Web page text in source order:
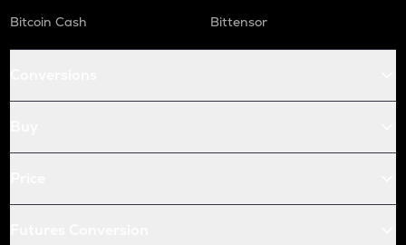
Bitcoin Cash
Bittensor